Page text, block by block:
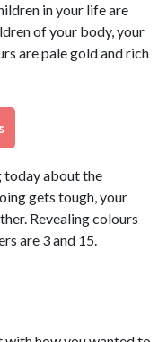
in your life are
of your body, your
are pale gold and rich
today about the
gets tough, your
Revealing colours
are 3 and 15.